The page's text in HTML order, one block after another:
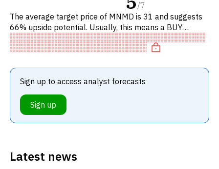
Latest news
/7
The average target price of MNMD is 31 and suggests
66% upside potential. Usually, this means a BUY
recommendation among investment firms, or a
recommendation to increase
Sign up to access analyst forecasts
Sign up